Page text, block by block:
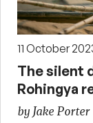
11 October
The silent
Rohingya
by Jake Porter